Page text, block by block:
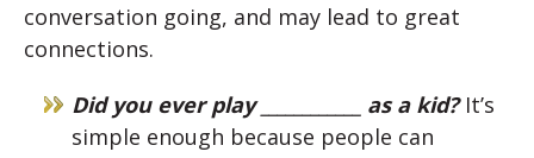
conversation going, and may lead to great
connections.
Did you ever play ____________ as a kid?It’s
simple enough because people can